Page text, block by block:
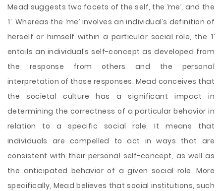
Mead suggests two facets of the self, the ‘me’, and the
‘I’. Whereas the ‘me’ involves an individual’s definition of
herself or himself within a particular social role, the ‘I’
entails an individual’s self-concept as developed from
the response from others and the personal
interpretation of those responses. Mead conceives that
the societal culture has a significant impact in
determining the correctness of a particular behavior in
relation to a specific social role. It means that
individuals are compelled to act in ways that are
consistent with their personal self-concept, as well as
the anticipated behavior of a given social role. More
specifically, Mead believes that social institutions, such